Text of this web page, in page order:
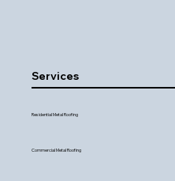
Services
Residential Metal Roofing
Commercial Metal Roofing